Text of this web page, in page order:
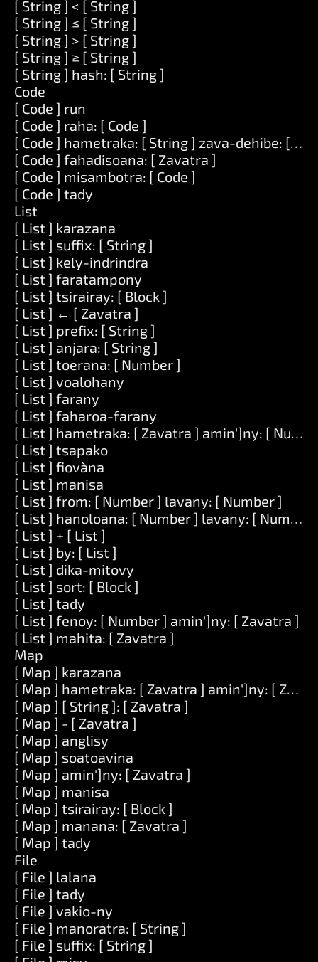
[ String ] < [ String ]
[ String ] ≤ [ String ]
[ String ] > [ String ]
[ String ] ≥ [ String ]
[ String ] hash: [ String ]
Code
[ Code ] run
[ Code ] raha: [ Code ]
[ Code ] hametraka: [ String ] zava-dehibe: [
[ Code ] fahadisoana: [ Zavatra ]
[ Code ] misambotra: [ Code ]
[ Code ] tady
List
[ List ] karazana
[ List ] suffix: [ String ]
[ List ] kely-indrindra
[ List ] faratampony
[ List ] tsirairay: [ Block ]
[ List ] ← [ Zavatra ]
[ List ] prefix: [ String ]
[ List ] anjara: [ String ]
[ List ] toerana: [ Number ]
[ List ] voalohany
[ List ] farany
[ List ] faharoa-farany
[ List ] hametraka: [ Zavatra ] amin']ny: [
[ List ] tsapako
[ List ] fiovàna
[ List ] manisa
[ List ] from: [ Number ] lavany: [ Number ]
[ List ] hanoloana: [ Number ] lavany: [
[ List ] + [ List ]
[ List ] by: [ List ]
[ List ] dika-mitovy
[ List ] sort: [ Block ]
[ List ] tady
[ List ] fenoy: [ Number ] amin']ny: [ Zavatra ]
[ List ] mahita: [ Zavatra ]
Map
[ Map ] karazana
[ Map ] hametraka: [ Zavatra ] amin']ny: [
[ Map ] [ String ]: [ Zavatra ]
[ Map ] - [ Zavatra ]
[ Map ] anglisy
[ Map ] soatoavina
[ Map ] amin']ny: [ Zavatra ]
[ Map ] manisa
[ Map ] tsirairay: [ Block ]
[ Map ] manana: [ Zavatra ]
[ Map ] tady
File
[ File ] lalana
[ File ] tady
[ File ] vakio-ny
[ File ] manoratra: [ String ]
[ File ] suffix: [ String ]